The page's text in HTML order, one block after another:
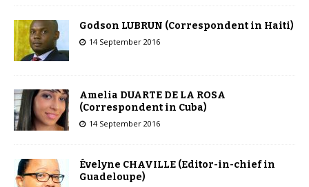
Godson LUBRUN (Correspondent in Haiti)
14 September 2016
Amelia DUARTE DE LA ROSA
(Correspondent in Cuba)
14 September 2016
Évelyne CHAVILLE (Editor-in-chief in
Guadeloupe)